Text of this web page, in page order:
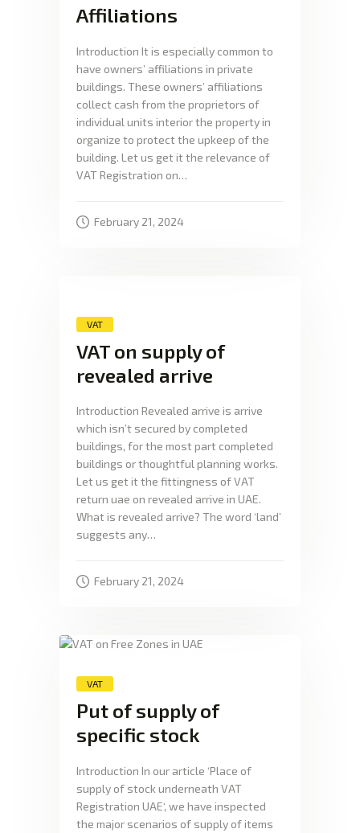
Affiliations
Introduction It is especially common to
have owners’ affiliations in private
buildings. These owners’ affiliations
collect cash from the proprietors of
individual units interior the property in
organize to protect the upkeep of the
building. Let us get it the relevance of
VAT Registration on…
February 21, 2024
VAT
VAT on supply of
revealed arrive
Introduction Revealed arrive is arrive
which isn’t secured by completed
buildings, for the most part completed
buildings or thoughtful planning works.
Let us get it the fittingness of VAT
return uae on revealed arrive in UAE.
What is revealed arrive? The word ‘land’
suggests any…
February 21, 2024
VAT
Put of supply of
specific stock
Introduction In our article ‘Place of
supply of stock underneath VAT
Registration UAE‘, we have inspected
the major scenarios of supply of items